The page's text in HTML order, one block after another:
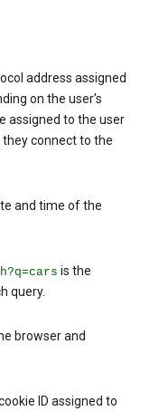
address assigned
on the user’s
assigned to the user
connect to the
and time of the
is the
query.
browser and
ID assigned to